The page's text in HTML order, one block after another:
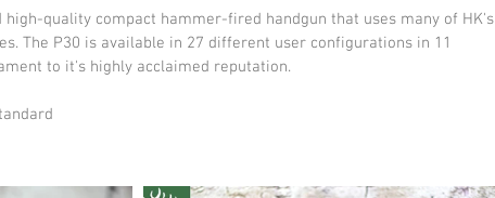
high-quality compact hammer-fired handgun that uses many of HK's
The P30 is available in 27 different user configurations in 11
to it's highly acclaimed reputation.